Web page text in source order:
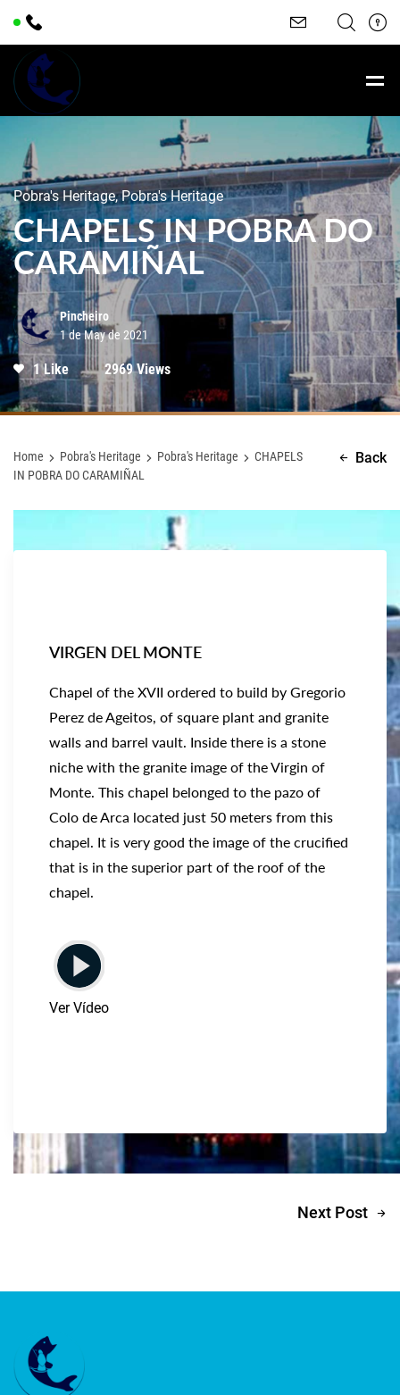
Pobra's Heritage, Pobra's Heritage
CHAPELS IN POBRA DO
CARAMIÑAL
Pincheiro
1 de May de 2021
1 Like 2969 Views
Home Pobra's Heritage Pobra's Heritage
CHAPELS
IN POBRA DO CARAMIÑAL
Back
VIRGEN DEL MONTE
Chapel of the XVII ordered to build by Gregorio
Perez de Ageitos, of square plant and granite
walls and barrel vault. Inside there is a stone
niche with the granite image of the Virgin of
Monte. This chapel belonged to the pazo of
Colo de Arca located just 50 meters from this
chapel. It is very good the image of the crucified
that is in the superior part of the roof of the
chapel.
Ver Vídeo
Next Post